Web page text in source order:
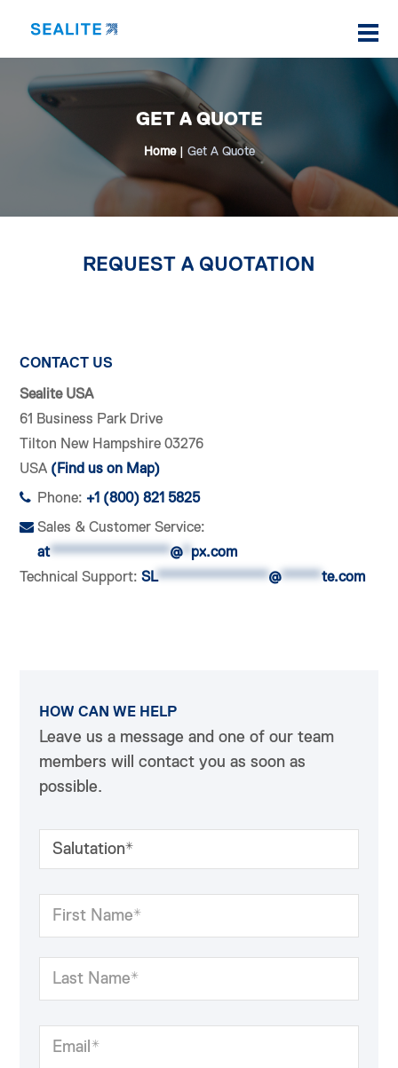
GET A QUOTE
Home Get A Quote
REQUEST A QUOTATION
CONTACT US
Sealite USA
61 Business Park Drive
Tilton New Hampshire 03276
USA (Find us on Map)
Phone: +1 (800) 821 5825
Sales & Customer Service:
at***************@*px.com
Technical Support:SL**************@*****te.com
HOW CAN WE HELP
Leave us a message and one of our team
members will contact you as soon as
possible.